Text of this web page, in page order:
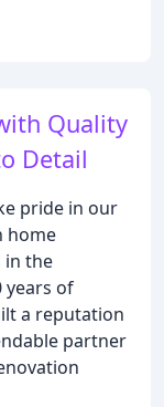
Quality
Detail
pride in our
home
in the
years of
a reputation
partner